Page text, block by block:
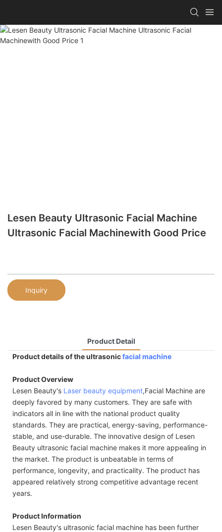
Lesen Beauty Ultrasonic Facial Machine
Ultrasonic Facial Machinewith Good Price
Inquiry
Product Detail
Product details of the ultrasonicfacial machine
Product Overview
Lesen Beauty's Laser beauty equipment,Facial Machine are
deeply favored by many customers. They are safe with
indicators all in line with the national product quality
standards. They are practical, energy-saving, performance-
stable, and use-durable. The innovative design of Lesen
Beauty ultrasonic facial machine makes it more appealing in
the market. The product is unbeatable in terms of
performance, longevity, and practicality. The product has
appeared relatively strong competitive advantage recent
years.
Product Information
Lesen Beauty's ultrasonic facial machine has been further